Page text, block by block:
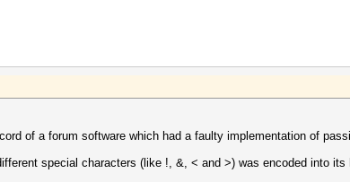
of a forum software which had a faulty implementation of
special characters (like !, &, < and >) was encoded into its